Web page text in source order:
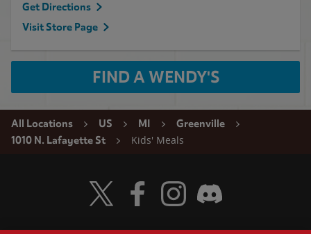
Get Directions
Visit Store Page
FIND A WENDY'S
All Locations US MI
Greenville
1010 N. Lafayette St
Kids' Meals
Visit Wendy's Twitter
Visit Wendy's Facebook
Visit Wendy's Instagram
Visit Wendy's Discord